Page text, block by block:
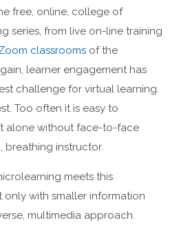
free, online, college of
series, from live on-line training
classrooms of the
learner engagement has
challenge for virtual learning.
Too often it is easy to
alone without face-to-face
breathing instructor.
meets this
with smaller information
multimedia approach.